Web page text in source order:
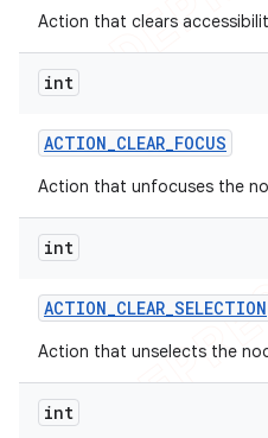
Action that clears
int
ACTION_CLEAR_FOCUS
Action that unfocuses the
int
ACTION_CLEAR_SELECTION
Action that unselects the
int